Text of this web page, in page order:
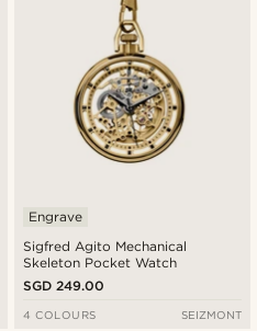
Sigfred Agito Mechanical
Skeleton Pocket Watch
Engrave
SGD 249.00
4 COLOURS SEIZMONT